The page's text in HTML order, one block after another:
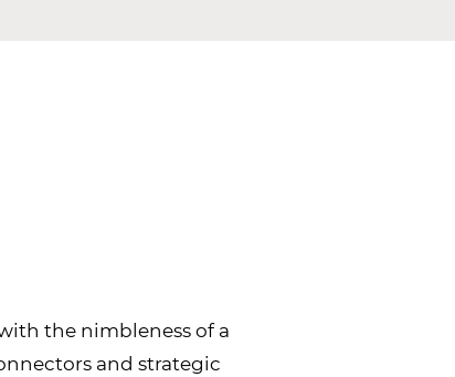
the nimbleness of a
and strategic